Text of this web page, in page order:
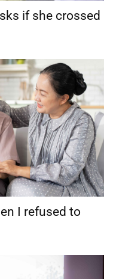
if she crossed
I refused to